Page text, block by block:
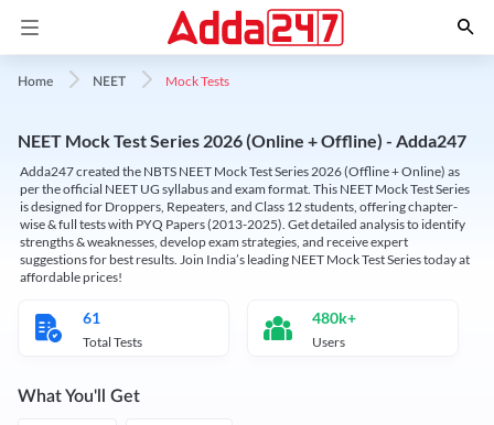
Home NEET Mock Tests
NEET Mock Test Series 2026 (Online + Offline) - Adda247
Adda247 created the NBTS NEET Mock Test Series 2026 (Offline + Online) as
per the official NEET UG syllabus and exam format. This NEET Mock Test Series
is designed for Droppers, Repeaters, and Class 12 students, offering chapter-
wise & full tests with PYQ Papers (2013-2025). Get detailed analysis to identify
strengths & weaknesses, develop exam strategies, and receive expert
suggestions for best results. Join India’s leading NEET Mock Test Series today at
affordable prices!
61
Total Tests
480k+
Users
What You'll Get